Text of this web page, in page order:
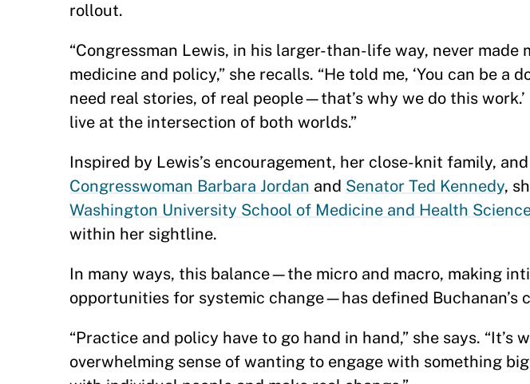
rollout.
“Congressman Lewis, in his larger-than-life way, never made
medicine and policy,” she recalls. “He told me, ‘You can be a
need real stories, of real people—that’s why we do this
live at the intersection of both worlds.”
Inspired by Lewis’s encouragement, her close-knit family,
Congresswoman Barbara Jordan and Senator Ted Kennedy,
Washington University School of Medicine and Health
within her sightline.
In many ways, this balance—the micro and macro, making
opportunities for systemic change—has defined Buchanan’s
“Practice and policy have to go hand in hand,” she says.
overwhelming sense of wanting to engage with something